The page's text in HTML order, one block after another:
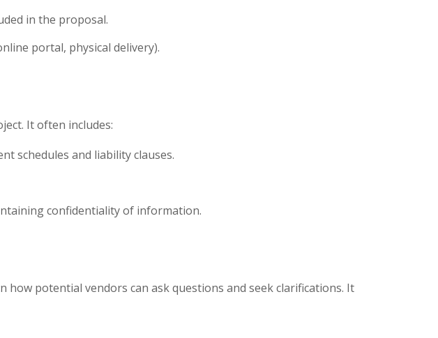
in the proposal.
portal, physical delivery).
It often includes:
schedules and liability clauses.
confidentiality of information.
potential vendors can ask questions and seek clarifications. It